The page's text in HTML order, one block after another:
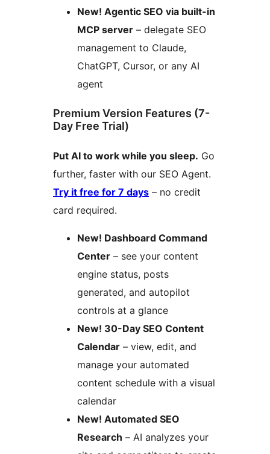
New! Agentic SEO via built-in
MCP server – delegate SEO
management to Claude,
ChatGPT, Cursor, or any AI
agent
Premium Version Features (7-
Day Free Trial)
Put AI to work while you sleep. Go
further, faster with our SEO Agent.
Try it free for 7 days – no credit
card required.
New! Dashboard Command
Center – see your content
engine status, posts
generated, and autopilot
controls at a glance
New! 30-Day SEO Content
Calendar – view, edit, and
manage your automated
content schedule with a visual
calendar
New! Automated SEO
Research – AI analyzes your